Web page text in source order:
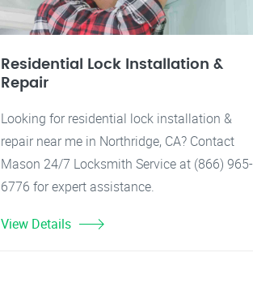
Residential Lock Installation &
Repair
Looking for residential lock installation &
repair near me in Northridge, CA? Contact
Mason 24/7 Locksmith Service at (866) 965-
6776 for expert assistance.
View Details